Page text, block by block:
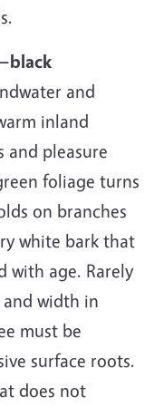
and
inland
and pleasure
foliage turns
on branches
white bark that
with age. Rarely
width in
must be
surface roots.
does not